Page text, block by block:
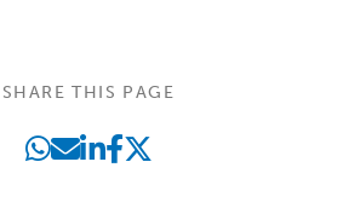
SHARE THIS PAGE